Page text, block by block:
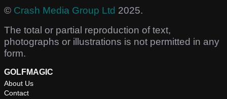
© Crash Media Group Ltd 2025.
The total or partial reproduction of text,
photographs or illustrations is not permitted in any
form.
GOLFMAGIC
About Us
Contact